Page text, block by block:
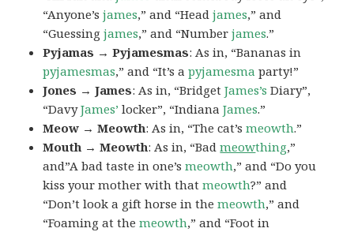
“Anyone’sjames,” and “Headjames,” and
“Guessingjames,” and “Numberjames.”
Pyjamas → Pyjamesmas: As in, “Bananas in
pyjamesmas,” and “It’s apyjamesma party!”
Jones → James: As in, “BridgetJames’s Diary”,
“DavyJames’ locker”, “IndianaJames.”
Meow → Meowth: As in, “The cat’smeowth.”
Mouth → Meowth: As in, “Badmeowthing,”
and”A bad taste in one’smeowth,” and “Do you
kiss your mother with thatmeowth?” and
“Don’t look a gift horse in themeowth,” and
“Foaming at themeowth,” and “Foot in